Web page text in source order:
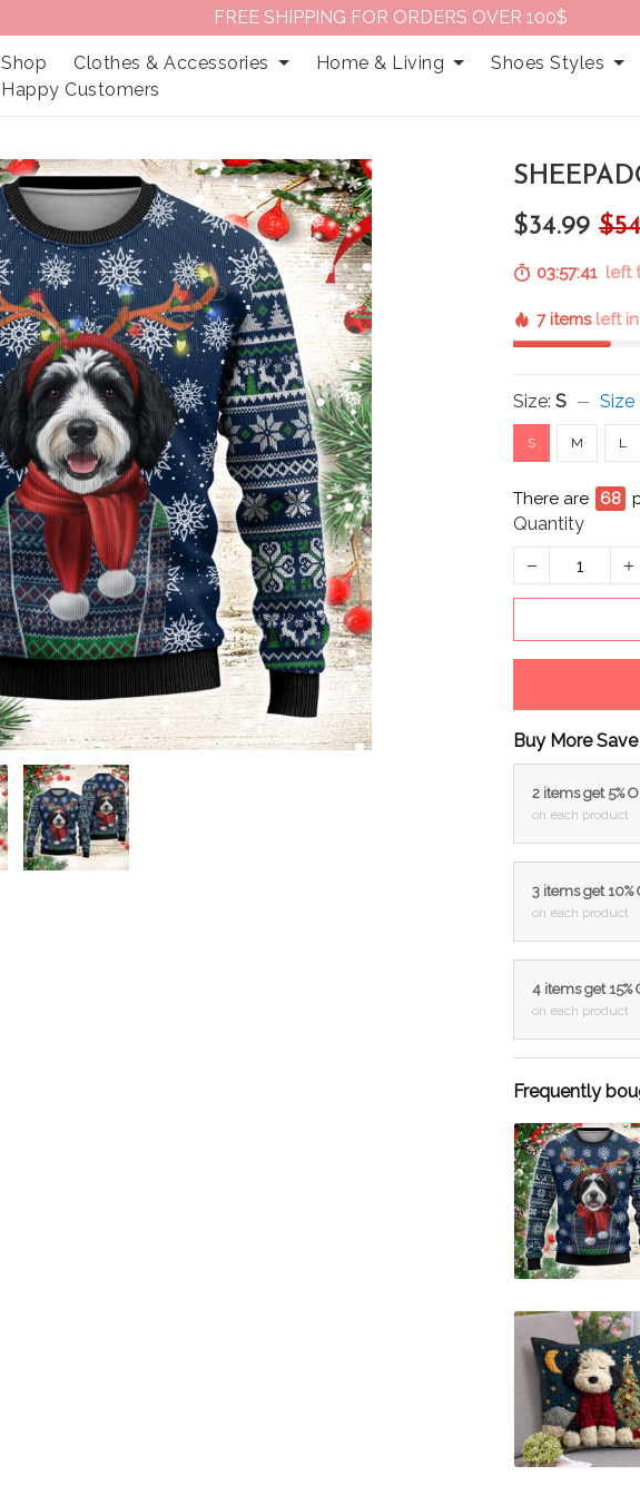
FREE SHIPPING FOR ORDERS OVER 100$
Shop Clothes & Accessories Home & Living
Shoes Styles
Happy Customers
$34.99
03:57:39 left
7 items left
Size:S Size
S M L
There are 69
Quantity
Buy More
2 items get 5%
on each product
3 items get 10%
on each product
4 items get 15%
on each product
Frequently